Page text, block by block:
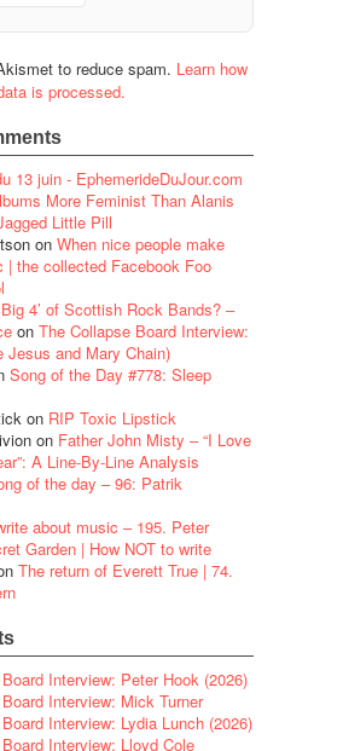
to reduce spam. Learn how
is processed.
13 juin - EphemerideDuJour.com
More Feminist Than Alanis
Little Pill
on When nice people make
| the collected Facebook Foo
4’ of Scottish Rock Bands? –
on The Collapse Board Interview:
Jesus and Mary Chain)
Song of the Day #778: Sleep
on RIP Toxic Lipstick
on Father John Misty – “I Love
A Line-By-Line Analysis
of the day – 96: Patrik
about music – 195. Peter
Garden | How NOT to write
The return of Everett True | 74.
Interview: Peter Hook (2026)
Interview: Mick Turner
Interview: Lydia Lunch (2026)
Interview: Lloyd Cole